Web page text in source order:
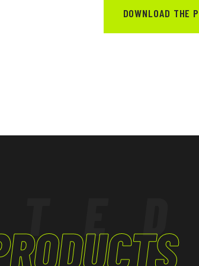
DOWNLOAD THE